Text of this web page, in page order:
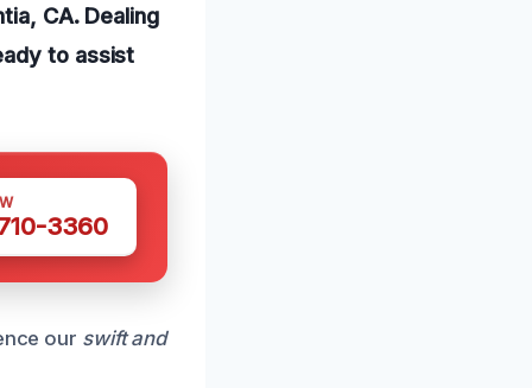
CA. Dealing
to assist
3360
our swift and